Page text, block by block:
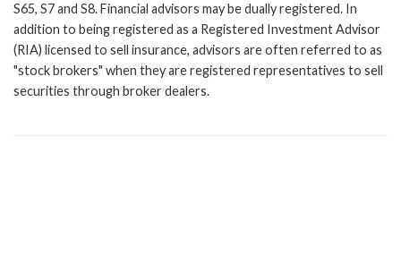
S65, S7 and S8. Financial advisors may be dually registered. In
addition to being registered as a Registered Investment Advisor
(RIA) licensed to sell insurance, advisors are often referred to as
"stock brokers" when they are registered representatives to sell
securities through broker dealers.